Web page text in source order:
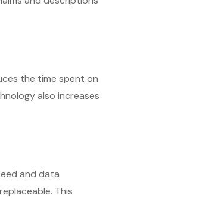
the time spent on
also increases
and data
This